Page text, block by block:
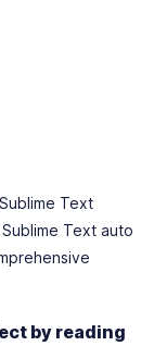
Text
Text auto
by reading